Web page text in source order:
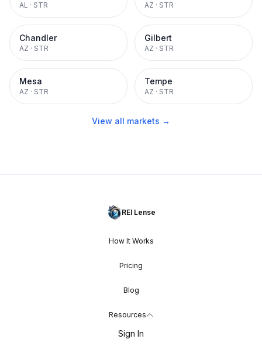
AL · STR AZ · STR
Chandler
AZ · STR
Gilbert
AZ · STR
Mesa
AZ · STR
Tempe
AZ · STR
View all markets →
REI Lense
How It Works
Pricing
Blog
Resources
Sign In